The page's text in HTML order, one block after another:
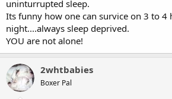
uninturrupted sleep.
Its funny how one can survice on 3 to 4
night....always sleep deprived.
YOU are not alone!
2whtbabies
Boxer Pal